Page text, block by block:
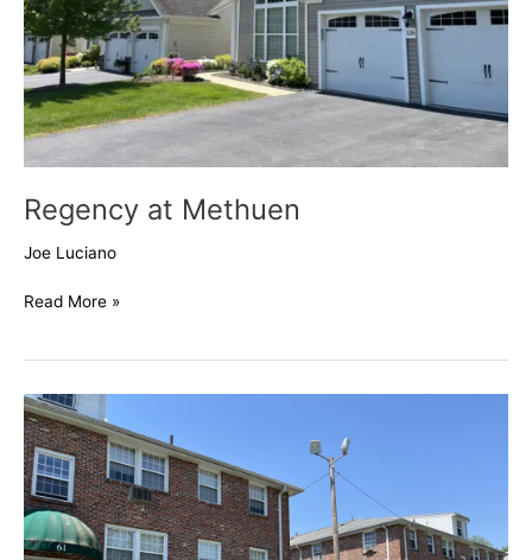
Regency at Methuen
Joe Luciano
Read More »
Mystic
Pond
Condos,
Methuen